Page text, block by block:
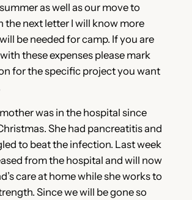
as well as our move to
the next letter I will know more
be needed for camp. If you are
these expenses please mark
for the specific project you want
was in the hospital since
She had pancreatitis and
to beat the infection. Last week
from the hospital and will now
care at home while she works to
Since we will be gone so